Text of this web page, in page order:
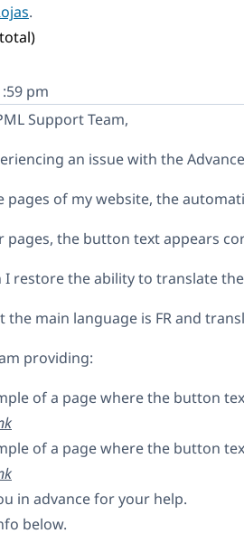
.
pm
Support Team,
an issue with the
pages of my website, the
pages, the button text appears
I restore the ability to translate
the main language is FR and
providing:
of a page where the button
of a page where the button
in advance for your help.
below.